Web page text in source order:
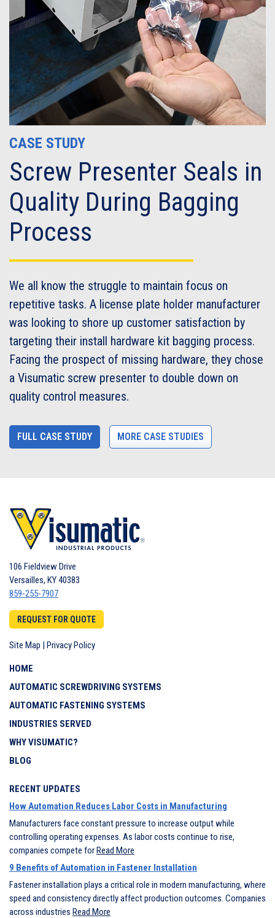
CASE STUDY
Screw Presenter Seals in
Quality During Bagging
Process
We all know the struggle to maintain focus on
repetitive tasks. A license plate holder manufacturer
was looking to shore up customer satisfaction by
targeting their install hardware kit bagging process.
Facing the prospect of missing hardware, they chose
a Visumatic screw presenter to double down on
quality control measures.
FULL CASE STUDY MORE CASE STUDIES
106 Fieldview Drive
Versailles, KY40383
859-255-7907
REQUEST FOR QUOTE
Site Map | Privacy Policy
HOME
AUTOMATIC SCREWDRIVING SYSTEMS
AUTOMATIC FASTENING SYSTEMS
INDUSTRIES SERVED
WHY VISUMATIC?
BLOG
RECENT UPDATES
How Automation Reduces Labor Costs in Manufacturing
Manufacturers face constant pressure to increase output while
controlling operating expenses. As labor costs continue to rise,
companies compete forRead More
9 Benefits of Automation in Fastener Installation
Fastener installation plays a critical role in modern manufacturing, where
speed and consistency directly affect production outcomes. Companies
across industries Read More